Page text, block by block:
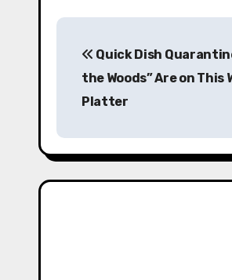
P
t
n
a
Quick Dish
the Woods” Are on This
Platter